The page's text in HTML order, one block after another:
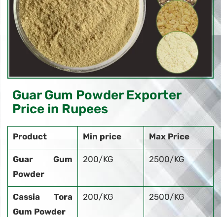
Guar Gum Powder Exporter
Price in Rupees
Product Min price Max Price
Guar Gum
Powder
200/KG 2500/KG
Cassia Tora
Gum Powder
200/KG 2500/KG